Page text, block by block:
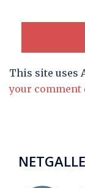
This site uses
your comment